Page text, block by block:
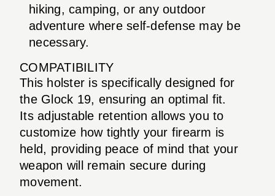
hiking, camping, or any outdoor
adventure where self-defense may be
necessary.
COMPATIBILITY
This holster is specifically designed for
the Glock 19, ensuring an optimal fit.
Its adjustable retention allows you to
customize how tightly your firearm is
held, providing peace of mind that your
weapon will remain secure during
movement.